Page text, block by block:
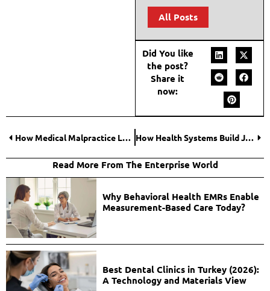
All Posts
Did You like
the post?
Share it
now:
How Medical Malpractice Law Firms Investigate Claims in Tampa? How Health Systems Build Job-Ready Nurse Pipelines?
Read More From The Enterprise World
Why Behavioral Health EMRs Enable
Measurement-Based Care Today?
Best Dental Clinics in Turkey (2026):
A Technology and Materials View